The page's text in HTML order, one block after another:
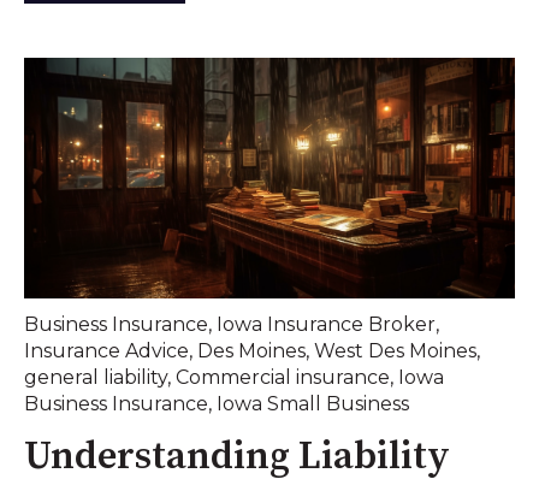
Business Insurance, Iowa Insurance Broker,
Insurance Advice, Des Moines, West Des Moines,
general liability, Commercial insurance, Iowa
Business Insurance, Iowa Small Business
Understanding Liability